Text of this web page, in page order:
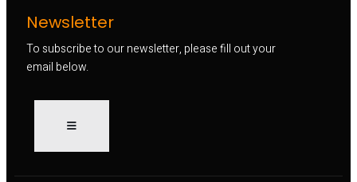
Newsletter
To subscribe to our newsletter, please fill out your
email below.